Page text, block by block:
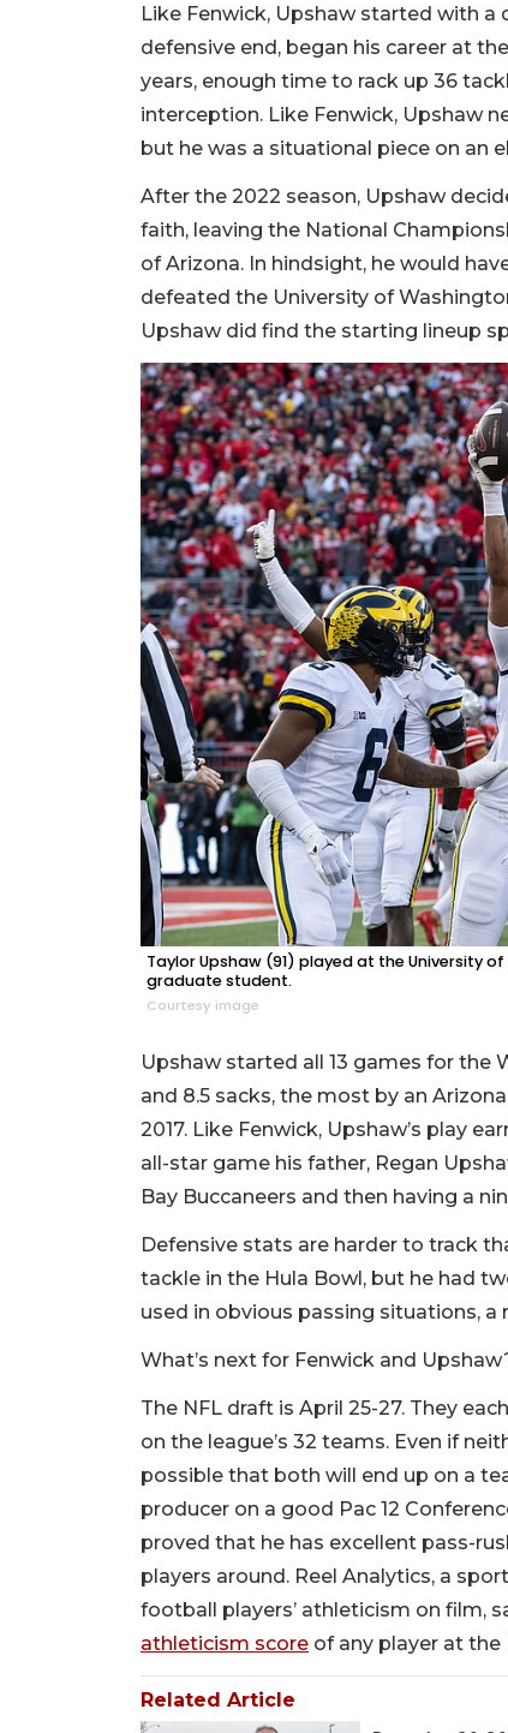
Like Fenwick, Upshaw started with a
defensive end, began his career at
years, enough time to rack up 36
interception. Like Fenwick, Upshaw
but he was a situational piece on an
After the 2022 season, Upshaw
faith, leaving the National
of Arizona. In hindsight, he would
defeated the University of
Upshaw did find the starting lineup
Taylor Upshaw (91) played at the University
graduate student.
Courtesy image
Upshaw started all 13 games for the
and 8.5 sacks, the most by an
2017. Like Fenwick, Upshaw’s play
all-star game his father, Regan
Bay Buccaneers and then having a
Defensive stats are harder to track
tackle in the Hula Bowl, but he had
used in obvious passing situations, a
What’s next for Fenwick and
The NFL draft is April 25-27. They
on the league’s 32 teams. Even if
possible that both will end up on a
producer on a good Pac 12
proved that he has excellent pass-
players around. Reel Analytics, a
football players’ athleticism on film,
athleticism score of any player at
Related Article